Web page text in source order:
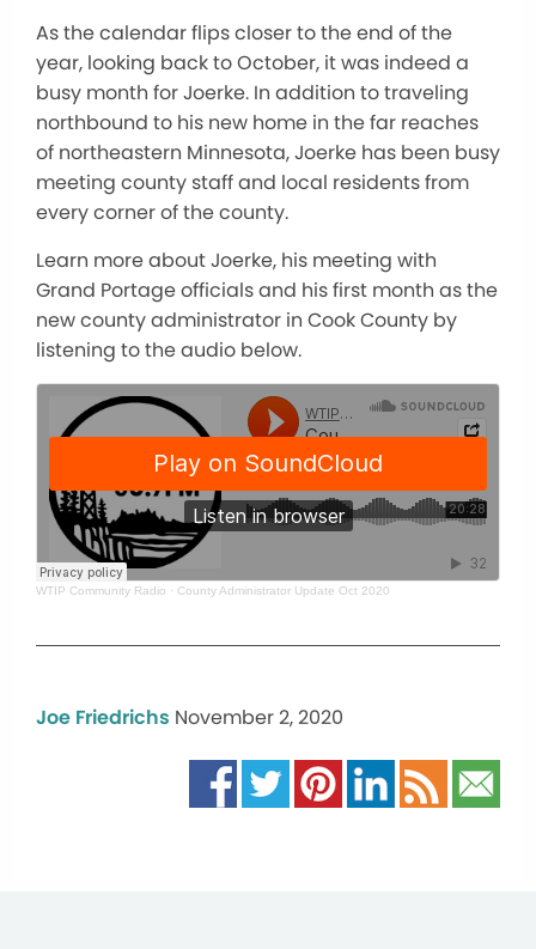
As the calendar flips closer to the end of the
year, looking back to October, it was indeed a
busy month for Joerke. In addition to traveling
northbound to his new home in the far reaches
of northeastern Minnesota, Joerke has been busy
meeting county staff and local residents from
every corner of the county.
Learn more about Joerke, his meeting with
Grand Portage officials and his first month as the
new county administrator in Cook County by
listening to the audio below.
WTIP Community Radio · County Administrator Update Oct 2020
Joe Friedrichs November 2, 2020